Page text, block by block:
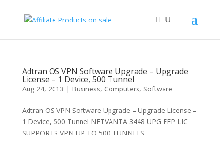
Adtran OS VPN Software Upgrade – Upgrade
License – 1 Device, 500 Tunnel
Aug 24, 2013 | Business, Computers, Software
Adtran OS VPN Software Upgrade – Upgrade License –
1 Device, 500 Tunnel NETVANTA 3448 UPG EFP LIC
SUPPORTS VPN UP TO 500 TUNNELS